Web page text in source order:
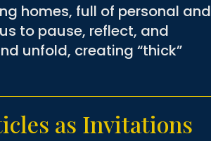
homes, full of personal and
to pause, reflect, and
unfold, creating “thick”
as Invitations